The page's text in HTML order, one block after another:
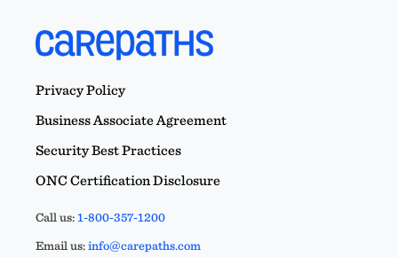
Privacy Policy
Business Associate Agreement
Security Best Practices
ONC Certification Disclosure
Call us:1-800-357-1200
Email us:info@carepaths.com